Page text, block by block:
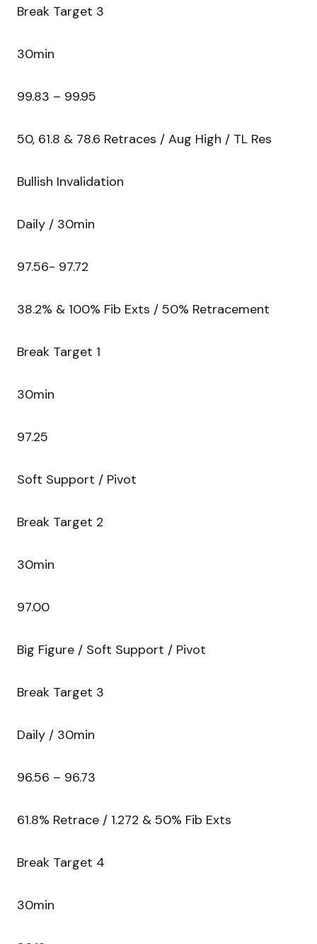
Break Target 3
30min
99.83 – 99.95
50, 61.8 & 78.6 Retraces / Aug High / TL Res
Bullish Invalidation
Daily / 30min
97.56- 97.72
38.2% & 100% Fib Exts / 50% Retracement
Break Target 1
30min
97.25
Soft Support / Pivot
Break Target 2
30min
97.00
Big Figure / Soft Support / Pivot
Break Target 3
Daily / 30min
96.56 – 96.73
61.8% Retrace / 1.272 & 50% Fib Exts
Break Target 4
30min